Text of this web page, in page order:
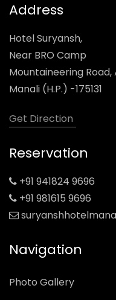
Address
Hotel Suryansh,
Near BRO Camp
Mountaineering Road,
Manali (H.P.) -175131
Get Direction
Reservation
+91 941824 9696
+91 981615 9696
Navigation
Photo Gallery